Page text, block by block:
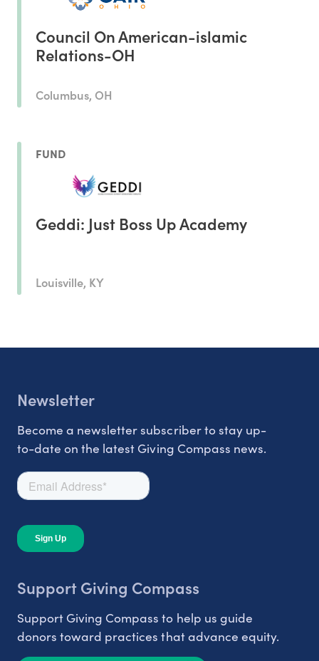
Council On American-islamic
Relations-OH
Columbus, OH
FUND
Geddi: Just Boss Up Academy
Louisville, KY
Newsletter
Become a newsletter subscriber to stay up-
to-date on the latest Giving Compass news.
Support Giving Compass
Support Giving Compass to help us guide
donors toward practices that advance equity.